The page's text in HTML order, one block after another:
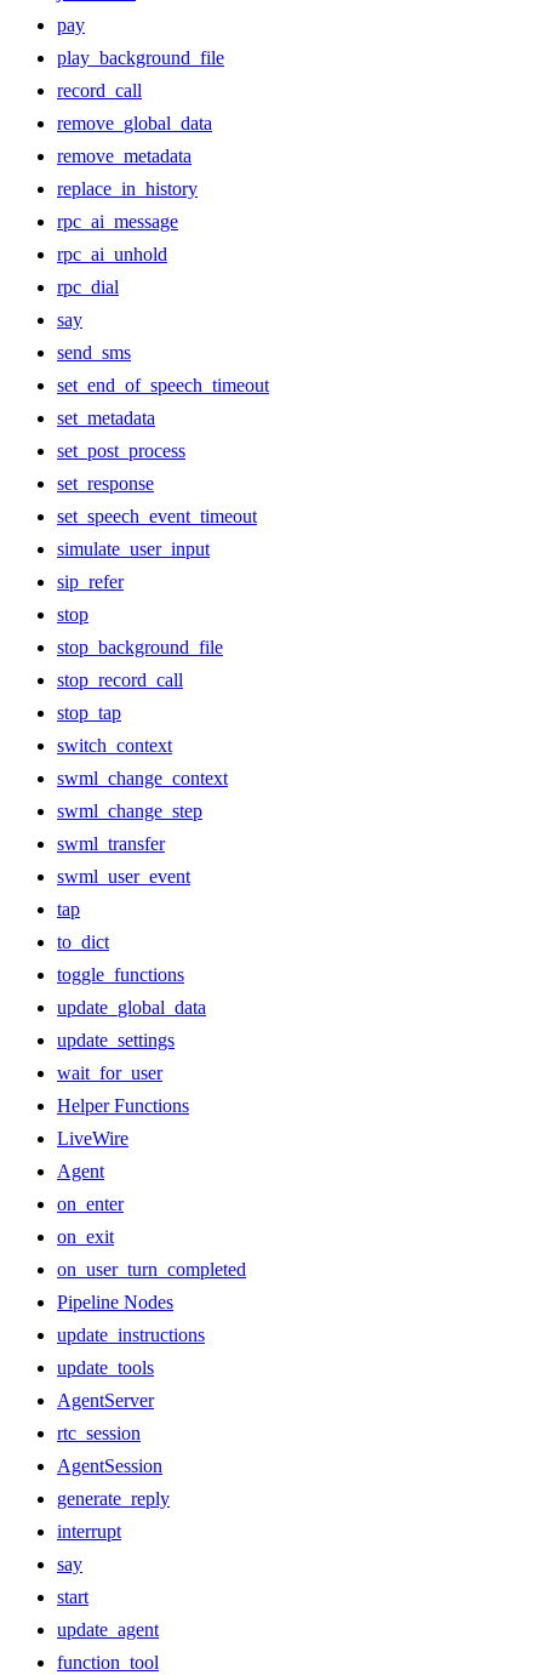
pay
play_background_file
record_call
remove_global_data
remove_metadata
replace_in_history
rpc_ai_message
rpc_ai_unhold
rpc_dial
say
send_sms
set_end_of_speech_timeout
set_metadata
set_post_process
set_response
set_speech_event_timeout
simulate_user_input
sip_refer
stop
stop_background_file
stop_record_call
stop_tap
switch_context
swml_change_context
swml_change_step
swml_transfer
swml_user_event
tap
to_dict
toggle_functions
update_global_data
update_settings
wait_for_user
Helper Functions
LiveWire
Agent
on_enter
on_exit
on_user_turn_completed
Pipeline Nodes
update_instructions
update_tools
AgentServer
rtc_session
AgentSession
generate_reply
interrupt
say
start
update_agent
function_tool